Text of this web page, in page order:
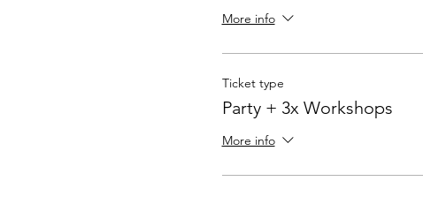
More info
Ticket type
Party + 3x Workshops
More info